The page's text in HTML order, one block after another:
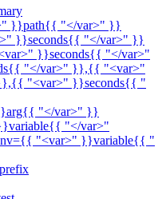
}}path{{ "</var>" }}
}}seconds{{ "</var>" }}
}}seconds{{ "</var>"
"</var>" }},{{ "<var>"
"<var>" }}seconds{{ "
"</var>" }}
"</var>"
"<var>" }}variable{{ "